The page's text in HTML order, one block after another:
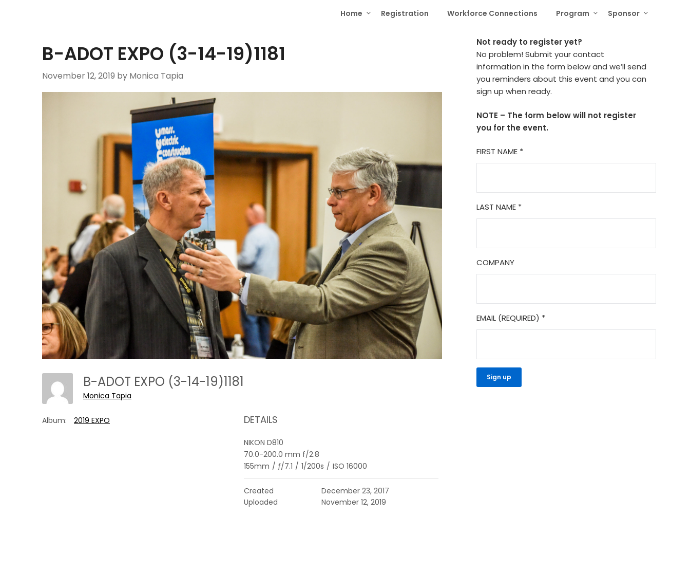
Home Registration Workforce Connections Program Sponsor
B-ADOT EXPO (3-14-19)1181
November 12, 2019 by Monica Tapia
B-ADOT EXPO (3-14-19)1181
Monica Tapia
Album: 2019 EXPO DETAILS
NIKON D810
70.0-200.0 mm f/2.8
155mm / ƒ/7.1 / 1/200s / ISO 16000
Created
December 23, 2017
Uploaded
November 12, 2019
Not ready to register yet?
No problem! Submit your contact
information in the form below and we’ll send
you reminders about this event and you can
sign up when ready.
NOTE – The form below will not register
you for the event.
FIRST NAME *
LAST NAME *
COMPANY
EMAIL (REQUIRED) *